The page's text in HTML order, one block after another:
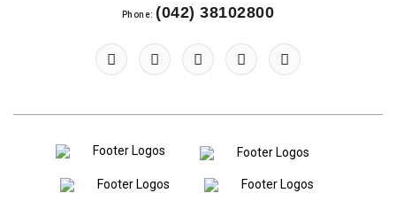
Phone: (042) 38102800